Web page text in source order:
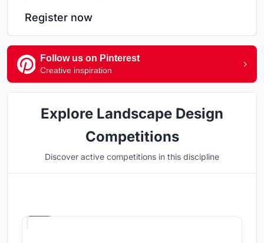
Register now
Follow us on Pinterest
Creative inspiration
Explore Landscape Design
Competitions
Discover active competitions in this discipline